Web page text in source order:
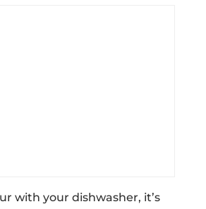
with your dishwasher, it’s